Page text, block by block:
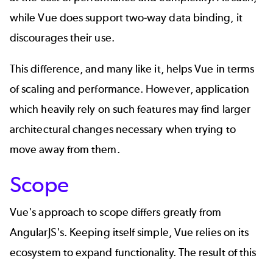
while Vue does support two-way data binding, it
discourages their use.
This difference, and many like it, helps Vue in terms
of scaling and performance. However, application
which heavily rely on such features may find larger
architectural changes necessary when trying to
move away from them.
Scope
Vue's approach to scope differs greatly from
AngularJS's. Keeping itself simple, Vue relies on its
ecosystem to expand functionality. The result of this